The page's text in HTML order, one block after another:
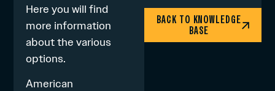
Here you will find
more information
about the various
options.
American
BACK TO KNOWLEDGE
BASE